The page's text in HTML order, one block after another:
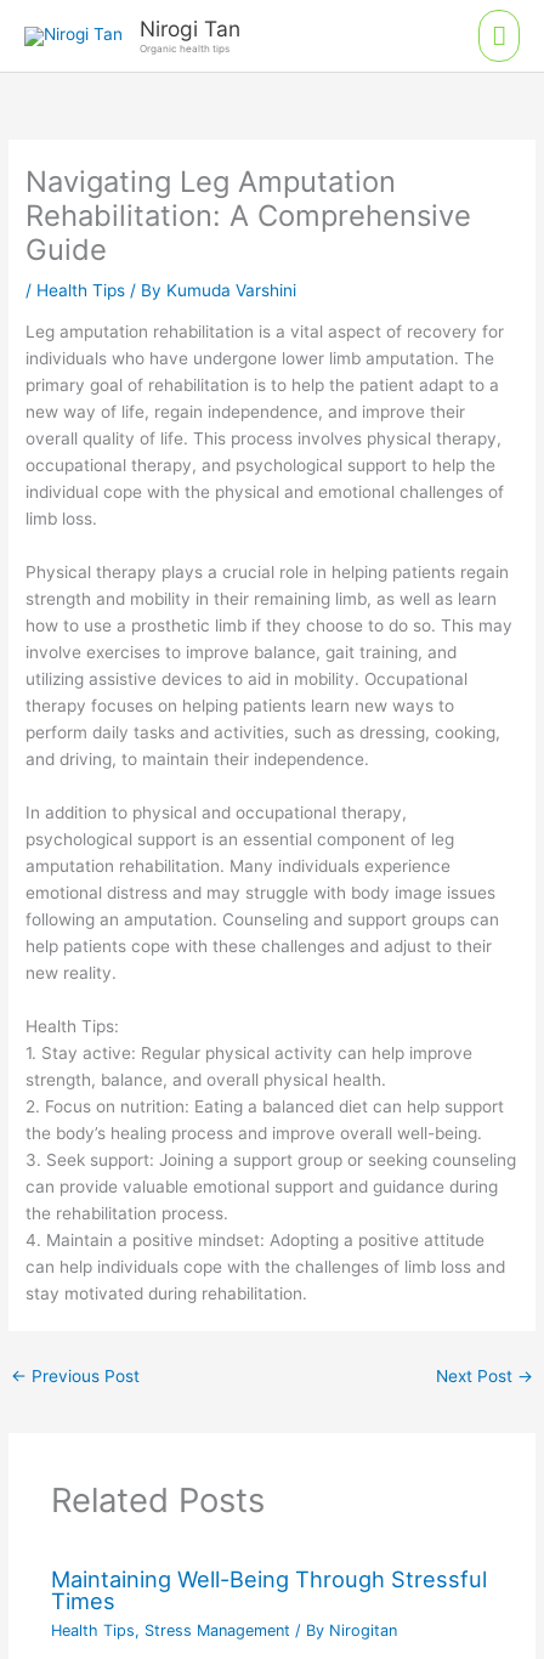
Nirogi Tan
Organic health tips
Navigating Leg Amputation
Rehabilitation: A Comprehensive
Guide
/ Health Tips / By Kumuda Varshini
Leg amputation rehabilitation is a vital aspect of recovery for
individuals who have undergone lower limb amputation. The
primary goal of rehabilitation is to help the patient adapt to a
new way of life, regain independence, and improve their
overall quality of life. This process involves physical therapy,
occupational therapy, and psychological support to help the
individual cope with the physical and emotional challenges of
limb loss.
Physical therapy plays a crucial role in helping patients regain
strength and mobility in their remaining limb, as well as learn
how to use a prosthetic limb if they choose to do so. This may
involve exercises to improve balance, gait training, and
utilizing assistive devices to aid in mobility. Occupational
therapy focuses on helping patients learn new ways to
perform daily tasks and activities, such as dressing, cooking,
and driving, to maintain their independence.
In addition to physical and occupational therapy,
psychological support is an essential component of leg
amputation rehabilitation. Many individuals experience
emotional distress and may struggle with body image issues
following an amputation. Counseling and support groups can
help patients cope with these challenges and adjust to their
new reality.
Health Tips:
1. Stay active: Regular physical activity can help improve
strength, balance, and overall physical health.
2. Focus on nutrition: Eating a balanced diet can help support
the body’s healing process and improve overall well-being.
3. Seek support: Joining a support group or seeking counseling
can provide valuable emotional support and guidance during
the rehabilitation process.
4. Maintain a positive mindset: Adopting a positive attitude
can help individuals cope with the challenges of limb loss and
stay motivated during rehabilitation.
← Previous Post Next Post →
Related Posts
Maintaining Well-Being Through Stressful
Times
Health Tips, Stress Management / By Nirogitan